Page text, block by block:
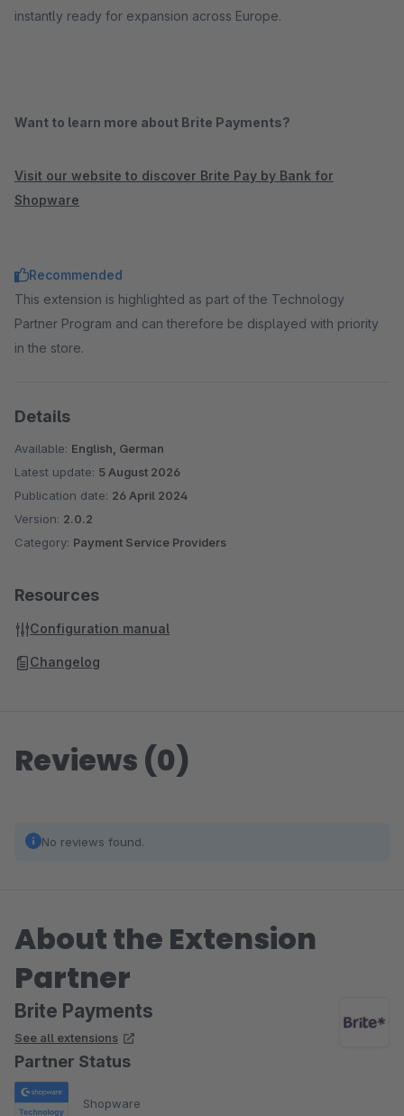
instantly ready for expansion across Europe.
Want to learn more about Brite Payments?
Visit our website to discover Brite Pay by Bank for
Shopware
Recommended
This extension is highlighted as part of the Technology
Partner Program and can therefore be displayed with priority
in the store.
Details
Available: English, German
Latest update: 5 August 2026
Publication date: 26 April 2024
Version: 2.0.2
Category: Payment Service Providers
Resources
Configuration manual
Changelog
Reviews (0)
No reviews found.
About the Extension
Partner
Brite Payments
See all extensions
Partner Status
Shopware